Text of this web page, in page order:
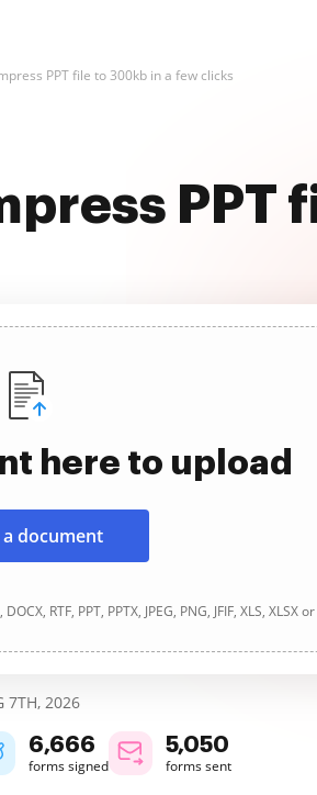
PPT file to 300kb in a few clicks
PPT
here to upload
a document
RTF, PPT, PPTX, JPEG, PNG, JFIF, XLS, XLSX or
7TH, 2026
6,666
forms signed
5,050
forms sent